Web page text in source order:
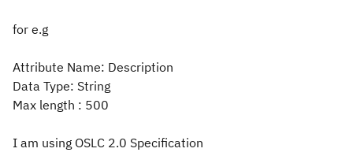
for e.g
Attribute Name: Description
Data Type: String
Max length : 500
I am using OSLC 2.0 Specification